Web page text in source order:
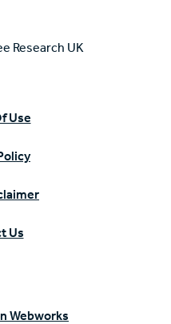
Research UK
Use
Us
Webworks